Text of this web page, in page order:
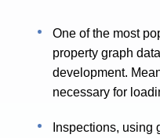
One of the most
property graph
development.
necessary for
Inspections, using